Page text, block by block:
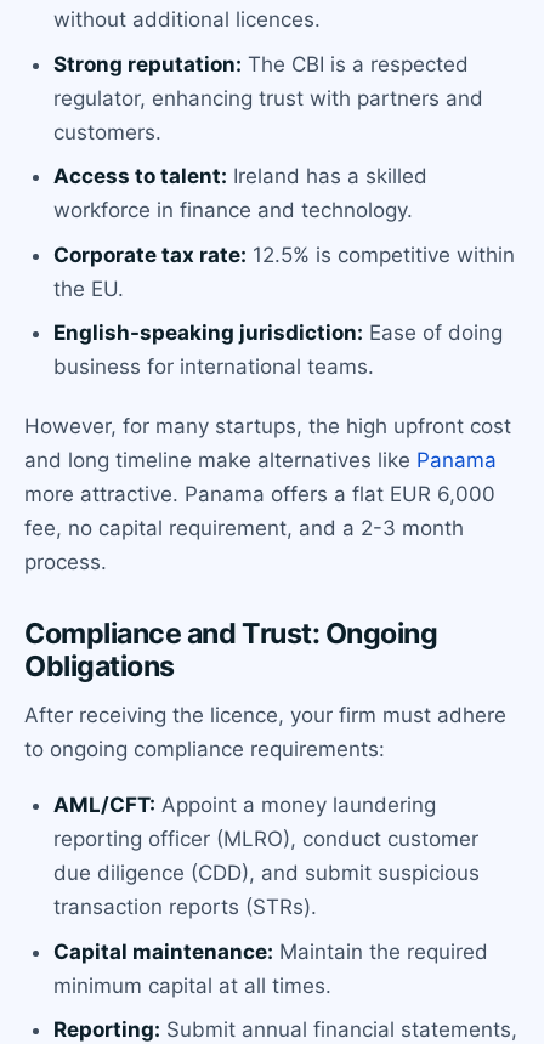
without additional licences.
Strong reputation: The CBI is a respected
regulator, enhancing trust with partners and
customers.
Access to talent: Ireland has a skilled
workforce in finance and technology.
Corporate tax rate: 12.5% is competitive within
the EU.
English-speaking jurisdiction: Ease of doing
business for international teams.
However, for many startups, the high upfront cost
and long timeline make alternatives like Panama
more attractive. Panama offers a flat EUR 6,000
fee, no capital requirement, and a 2-3 month
process.
Compliance and Trust: Ongoing
Obligations
After receiving the licence, your firm must adhere
to ongoing compliance requirements:
AML/CFT: Appoint a money laundering
reporting officer (MLRO), conduct customer
due diligence (CDD), and submit suspicious
transaction reports (STRs).
Capital maintenance: Maintain the required
minimum capital at all times.
Reporting: Submit annual financial statements,